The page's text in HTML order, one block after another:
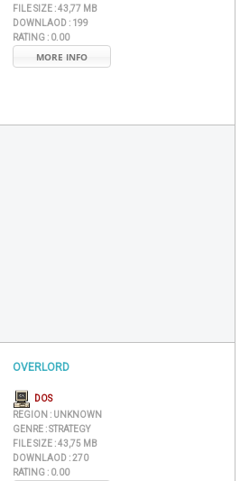
FILE SIZE :43,77 MB
DOWNLAOD : 199
RATING : 0.00
MORE INFO
OVERLORD
DOS
REGION : UNKNOWN
GENRE :STRATEGY
FILE SIZE :43,75 MB
DOWNLAOD :270
RATING : 0.00